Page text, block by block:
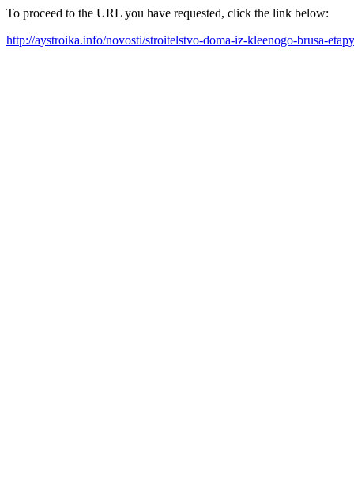
To proceed to the URL you have requested, click the link below:
http://aystroika.info/novosti/stroitelstvo-doma-iz-kleenogo-brusa-